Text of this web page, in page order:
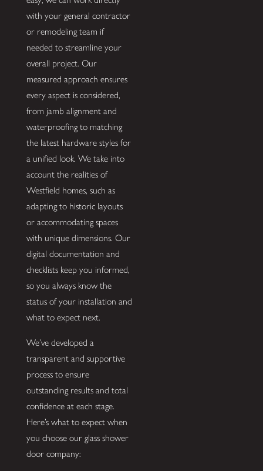
with your general contractor
or remodeling team if
needed to streamline your
overall project. Our
measured approach ensures
every aspect is considered,
from jamb alignment and
waterproofing to matching
the latest hardware styles for
a unified look. We take into
account the realities of
Westfield homes, such as
adapting to historic layouts
or accommodating spaces
with unique dimensions. Our
digital documentation and
checklists keep you informed,
so you always know the
status of your installation and
what to expect next.
We’ve developed a
transparent and supportive
process to ensure
outstanding results and total
confidence at each stage.
Here’s what to expect when
you choose our glass shower
door company: